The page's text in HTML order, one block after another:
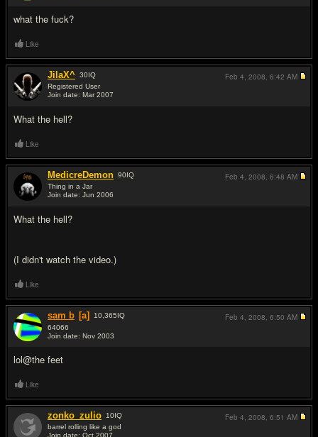
what the fuck?
Like
JilaX^ 30IQ
Registered User
Join date: Mar 2007
What the hell?
Feb 4, 2008, 6:42 AM
Like
MedicreDemon 90IQ
Thing in a Jar
Join date: Jun 2006
What the hell?
(I didn't watch the video.)
Feb 4, 2008, 6:48 AM
Like
sam b [a] 10,365IQ
64066
Join date: Nov 2003
lol@the feet
Feb 4, 2008, 6:50 AM
Like
zonko_zulio 10IQ
barrel rolling like a god
Join date: Oct 2007
Feb 4, 2008, 6:51 AM